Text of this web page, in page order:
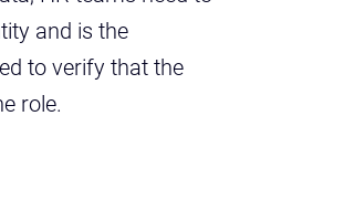
and is the
to verify that the
role.